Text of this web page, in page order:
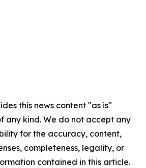
this news content "as is"
any kind. We do not accept any
for the accuracy, content,
completeness, legality, or
contained in this article.